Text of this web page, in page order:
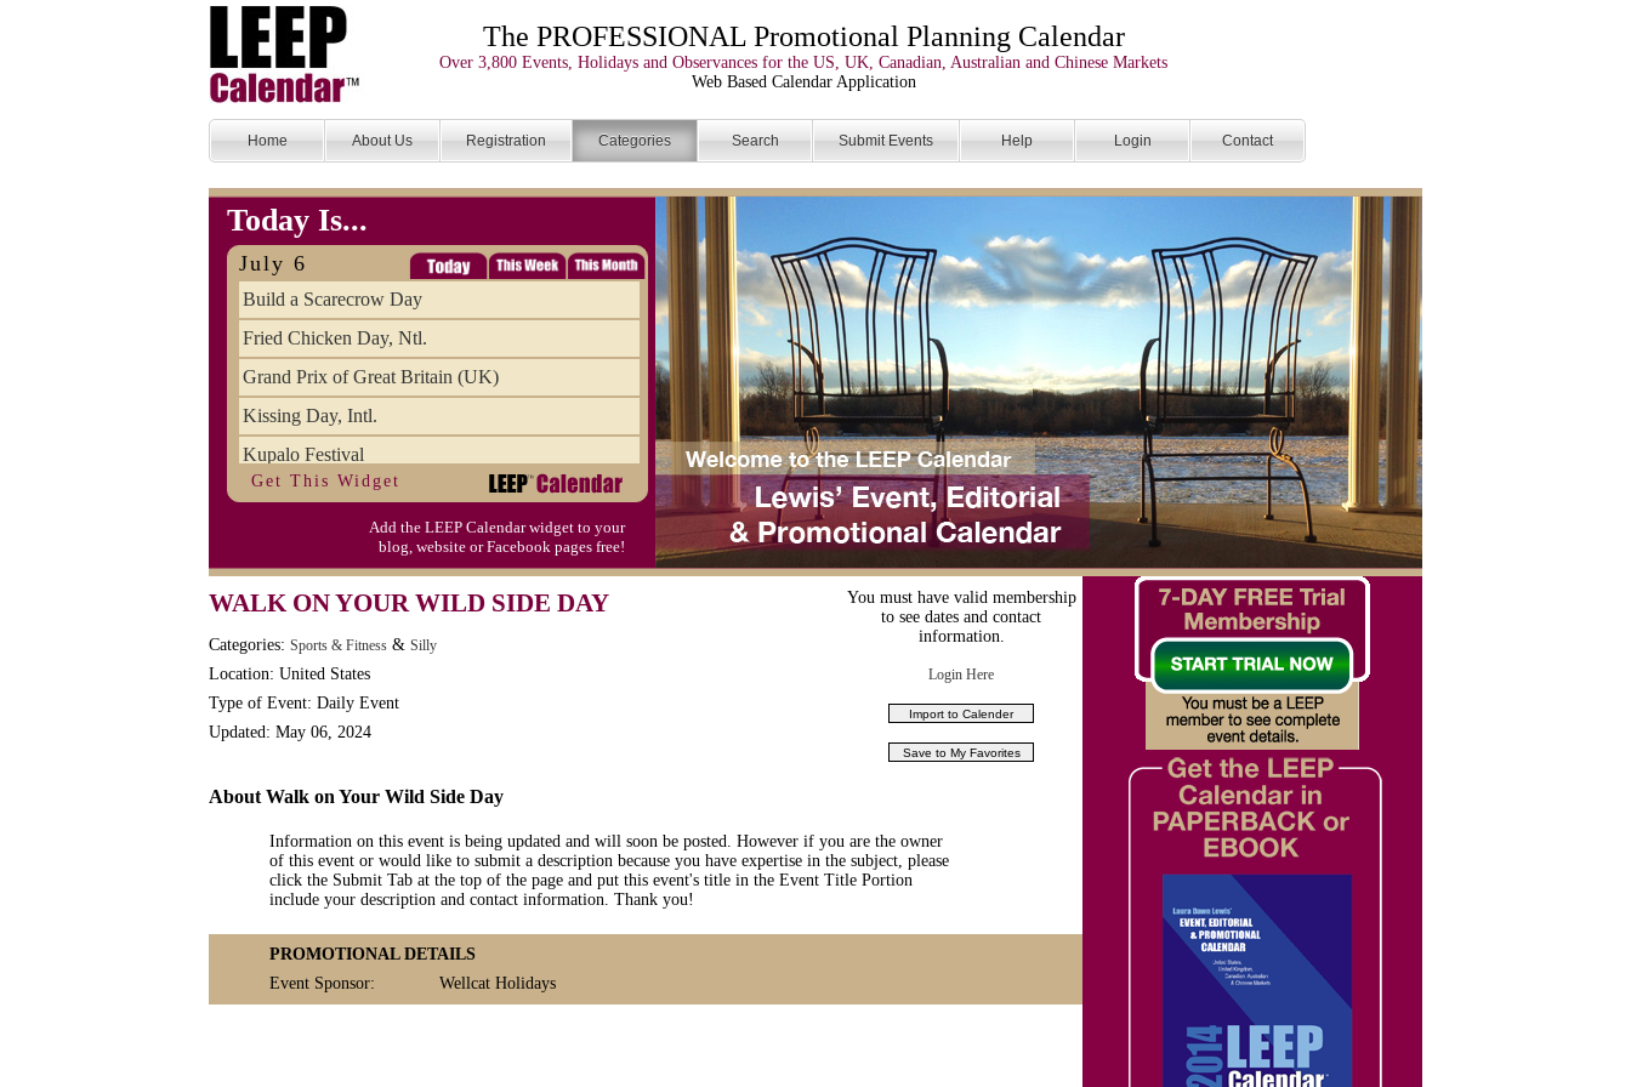
The PROFESSIONAL Promotional Planning Calendar
Over 3,800 Events, Holidays and Observances for the US, UK, Canadian, Australian and Chinese Markets
Web Based Calendar Application
Home About Us Registration Categories Search Submit Events Help Login Contact
Today Is...
July 6
Build a Scarecrow Day
Fried Chicken Day, Ntl.
Grand Prix of Great Britain (UK)
Kissing Day, Intl.
Kupalo Festival
Take Your Webmaster to Lunch Day
Get This Widget
Add the LEEP Calendar widget to your
blog, website or Facebook pages free!
WALK ON YOUR WILD SIDE DAY
Categories: Sports & Fitness & Silly
Location: United States
Type of Event: Daily Event
Updated: May 06, 2024
You must have valid membership
to see dates and contact
information.
Login Here
About Walk on Your Wild Side Day
Information on this event is being updated and will soon be posted. However if you are the owner
of this event or would like to submit a description because you have expertise in the subject, please
click the Submit Tab at the top of the page and put this event's title in the Event Title Portion
include your description and contact information. Thank you!
PROMOTIONAL DETAILS
Event Sponsor:
Wellcat Holidays